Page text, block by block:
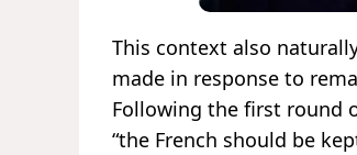
This context also
made in response to
Following the first round
“the French should be